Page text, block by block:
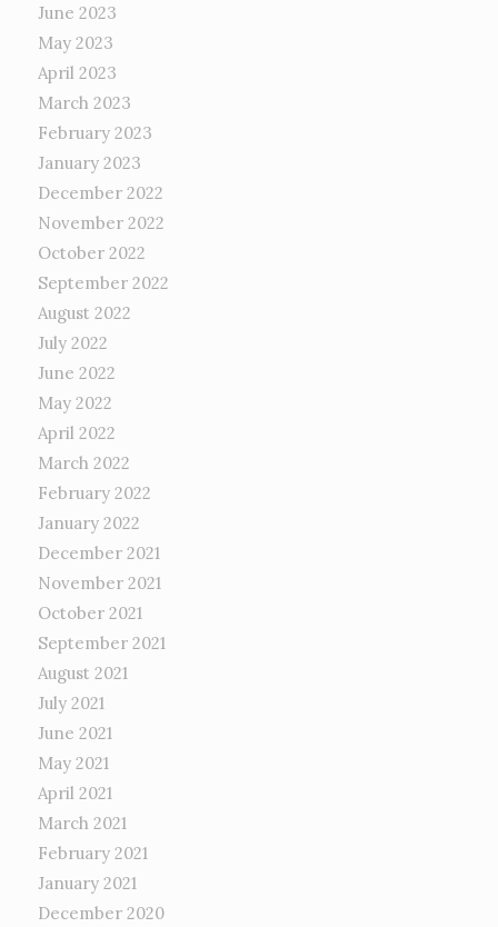
June 2023
May 2023
April 2023
March 2023
February 2023
January 2023
December 2022
November 2022
October 2022
September 2022
August 2022
July 2022
June 2022
May 2022
April 2022
March 2022
February 2022
January 2022
December 2021
November 2021
October 2021
September 2021
August 2021
July 2021
June 2021
May 2021
April 2021
March 2021
February 2021
January 2021
December 2020